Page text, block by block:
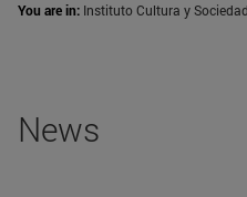
You are in: Instituto Cultura y Sociedad
News